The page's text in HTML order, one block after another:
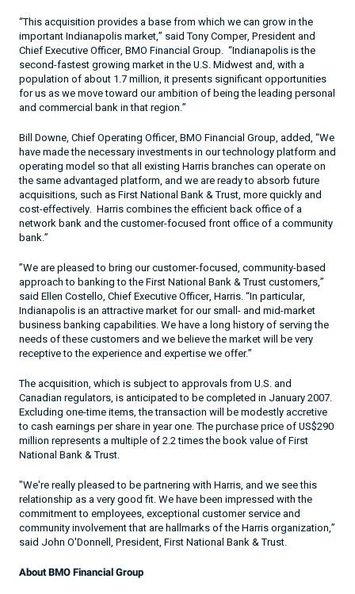
“This acquisition provides a base from which we can grow in the
importantIndianapolismarket,” said Tony Comper, President and
Chief Executive Officer, BMO Financial Group. “Indianapolis is the
second-fastest growing market in the U.S. Midwest and, with a
population of about 1.7 million, it presents significant opportunities
for us as we move toward our ambition of being the leading personal
and commercial bank in that region.”
Bill Downe, Chief Operating Officer, BMO Financial Group, added, “We
have made the necessary investments in our technology platform and
operating model so that all existing Harris branches can operate on
the same advantaged platform, and we are ready to absorb future
acquisitions, such as First National Bank & Trust, more quickly and
cost-effectively. Harris combines the efficient back office of a
network bank and the customer-focused front office of a community
bank.”
”We are pleased to bring our customer-focused, community-based
approach to banking to the First National Bank & Trust customers,”
said Ellen Costello, Chief Executive Officer, Harris. “In particular,
Indianapolisis an attractive market for our small- and mid-market
business banking capabilities. We have a long history of serving the
needs of these customers and we believe the market will be very
receptive to the experience and expertise we offer.”
The acquisition, which is subject to approvals from U.S.and
Canadian regulators, is anticipated to be completed in January 2007.
Excluding one-time items, the transaction will be modestly accretive
to cash earnings per share in year one. The purchase price of US$290
million represents a multiple of 2.2 times the book value of First
National Bank & Trust.
"We're really pleased to be partnering with Harris, and we see this
relationship as a very good fit. We have been impressed with the
commitment to employees, exceptional customer service and
community involvement that are hallmarks of the Harris organization,”
said John O'Donnell, President, First National Bank & Trust.
About BMO Financial Group